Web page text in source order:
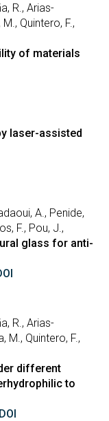
R., Arias-
Quintero, F.,
of materials
laser-assisted
A., Penide,
F., Pou, J.,
glass for anti-
R., Arias-
M., Quintero, F.,
different
to
DOI